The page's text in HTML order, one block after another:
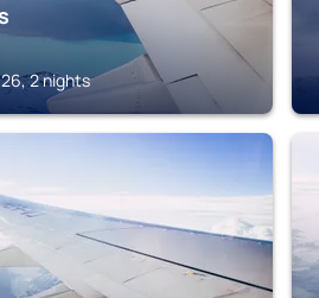
2 nights